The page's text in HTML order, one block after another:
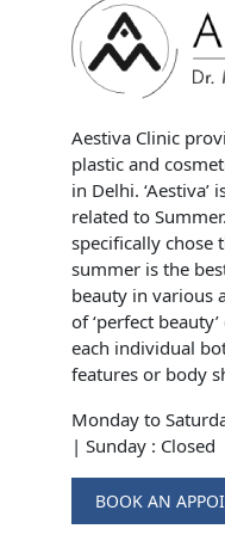
Aestiva Clinic
plastic and
in Delhi.
related to
specifically chose
summer is the
beauty in various
of ‘perfect
each individual
features or body
Monday to
| Sunday : Closed
BOOK AN